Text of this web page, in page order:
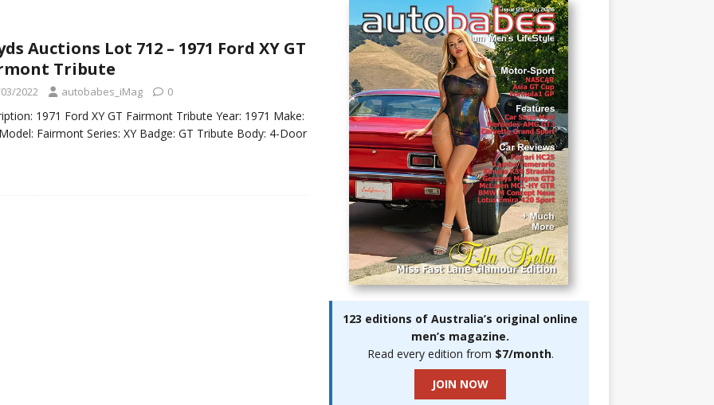
Ella Bella Appears On Cover of Edition 123 – The Fast Lane
doubles up with home glory for TGR-WRT
Auctions Lot 712 – 1971 Ford XY GT
Tribute
2022 autobabes_iMag 0
1971 Ford XY GT Fairmont Tribute Year: 1971 Make:
Fairmont Series: XY Badge: GT Tribute Body: 4-Door
123 editions of Australia’s original online
men’s magazine.
Read every edition from $7/month.
JOIN NOW